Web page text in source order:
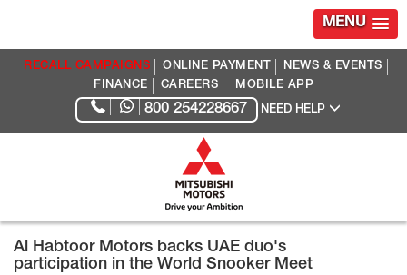
MENU
RECALL CAMPAIGNS ONLINE PAYMENT
NEWS & EVENTS
FINANCE
CAREERS MOBILE APP
800 254228667 NEED HELP
Al Habtoor Motors backs UAE duo's
participation in the World Snooker Meet